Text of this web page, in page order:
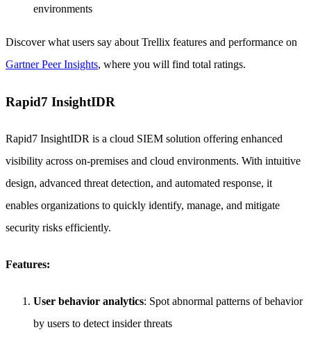
environments
Discover what users say about Trellix features and performance on
Gartner Peer Insights, where you will find total ratings.
Rapid7 InsightIDR
Rapid7 InsightIDR is a cloud SIEM solution offering enhanced
visibility across on-premises and cloud environments. With intuitive
design, advanced threat detection, and automated response, it
enables organizations to quickly identify, manage, and mitigate
security risks efficiently.
Features:
User behavior analytics: Spot abnormal patterns of behavior
by users to detect insider threats